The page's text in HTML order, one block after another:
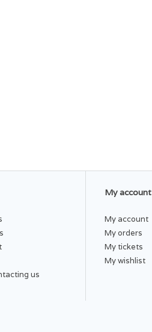
us
My account
My account
My orders
My tickets
My wishlist